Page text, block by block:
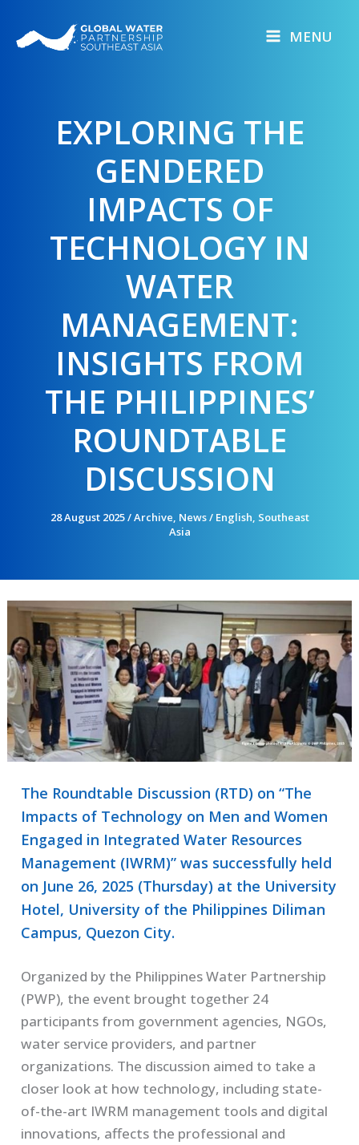
content
MENU
EXPLORING THE
GENDERED
IMPACTS OF
TECHNOLOGY IN
WATER
MANAGEMENT:
INSIGHTS FROM
THE PHILIPPINES’
ROUNDTABLE
DISCUSSION
28 August 2025/Archive, News/ English, Southeast
Asia
The Roundtable Discussion (RTD) on “The
Impacts of Technology on Men and Women
Engaged in Integrated Water Resources
Management (IWRM)” was successfully held
on June 26, 2025 (Thursday) at the University
Hotel, University of the Philippines Diliman
Campus, Quezon City.
Organized by the Philippines Water Partnership
(PWP), the event brought together 24
participants from government agencies, NGOs,
water service providers, and partner
organizations. The discussion aimed to take a
closer look at how technology, including state-
of-the-art IWRM management tools and digital
innovations, affects the professional and